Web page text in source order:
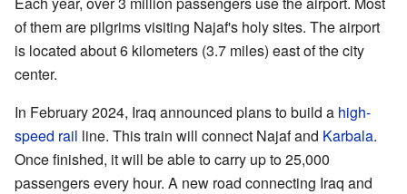
of them are pilgrims visiting Najaf's holy sites. The airport
is located about 6 kilometers (3.7 miles) east of the city
center.
In February 2024, Iraq announced plans to build a high-
speed rail line. This train will connect Najaf and Karbala.
Once finished, it will be able to carry up to 25,000
passengers every hour. A new road connecting Iraq and